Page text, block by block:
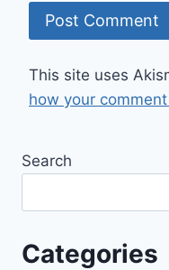
This site uses
how your
Search
Categories